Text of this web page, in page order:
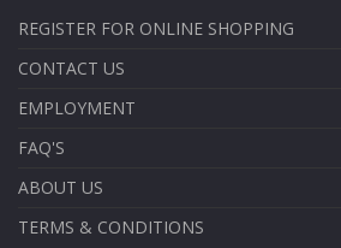
REGISTER FOR ONLINE SHOPPING
CONTACT US
EMPLOYMENT
FAQ'S
ABOUT US
TERMS & CONDITIONS